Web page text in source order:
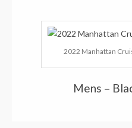
2022 Manhattan
Mens –